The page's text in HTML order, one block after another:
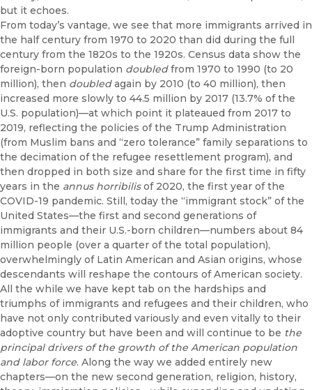
but it echoes.
From today’s vantage, we see that more immigrants arrived in
the half century from 1970 to 2020 than did during the full
century from the 1820s to the 1920s. Census data show the
foreign-born population doubledfrom 1970 to 1990 (to 20
million), then doubledagain by 2010 (to 40 million), then
increased more slowly to 44.5 million by 2017 (13.7% of the
U.S. population)—at which point it plateaued from 2017 to
2019, reflecting the policies of the Trump Administration
(from Muslim bans and “zero tolerance” family separations to
the decimation of the refugee resettlement program), and
then dropped in both size and share for the first time in fifty
years in the annus horribilisof 2020, the first year of the
COVID-19 pandemic. Still, today the “immigrant stock” of the
United States—the first and second generations of
immigrants and their U.S.-born children—numbers about 84
million people (over a quarter of the total population),
overwhelmingly of Latin American and Asian origins, whose
descendants will reshape the contours of American society.
All the while we have kept tab on the hardships and
triumphs of immigrants and refugees and their children, who
have not only contributed variously and even vitally to their
adoptive country but have been and will continue to be the
principal drivers of the growth of the American population
and labor force. Along the way we added entirely new
chapters—on the new second generation, religion, history,